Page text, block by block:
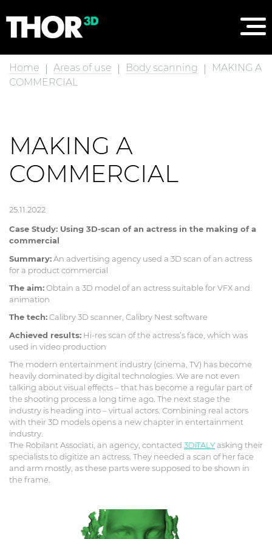
Home Areas of use Body scanning
MAKING A
COMMERCIAL
MAKING A
COMMERCIAL
25.11.2022
Case Study: Using 3D-scan of an actress in the making of a
commercial
Summary:An advertising agency used a 3D scan of an actress
for a product commercial
The aim:Obtain a 3D model of an actress suitable for VFX and
animation
The tech:Calibry 3D scanner, Calibry Nest software
Achieved results: Hi-res scan of the actress’s face, which was
used in video production
The modern entertainment industry (cinema, TV) has become
heavily dominated by digital technologies. We are not even
talking about visual effects – that has become a regular part of
the shooting process a long time ago. The next stage the
industry is heading into – virtual actors. Combining real actors
with their 3D models opens a new chapter in entertainment
industry.
The Robilant Associati, an agency, contacted 3DiTALY asking their
specialists to digitize an actress. They needed a scan of her face
and arm mostly, as these parts were supposed to be shown in
the frame.